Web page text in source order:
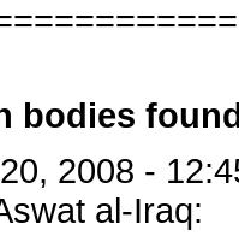
bodies
2008 -
al-Iraq: